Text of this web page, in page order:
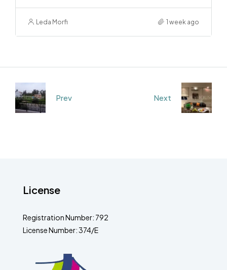
Leda Morfi 1 week ago
Prev Next
License
Registration Number: 792
License Number: 374/E